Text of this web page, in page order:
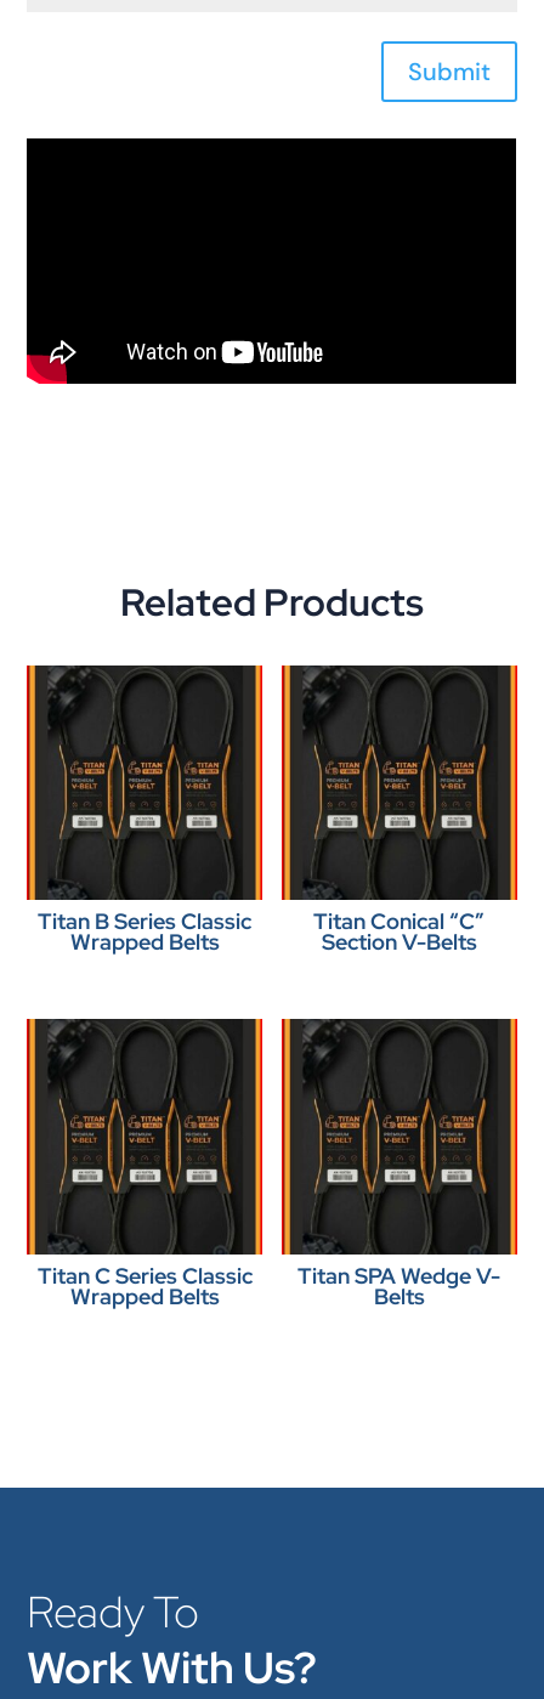
Submit
Related Products
Titan B Series Classic
Wrapped Belts
Titan Conical “C”
Section V-Belts
Titan C Series Classic
Wrapped Belts
Titan SPA Wedge V-
Belts
Ready To
Work With Us?